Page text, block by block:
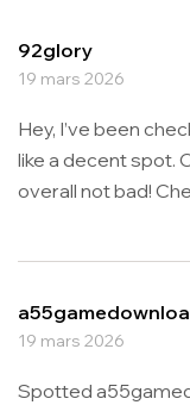
92glory
19 mars 2026
Hey, I’ve been
like a decent spot.
overall not bad!
19 mars 2026
Spotted